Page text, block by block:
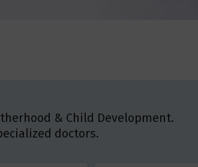
& Child Development.
doctors.